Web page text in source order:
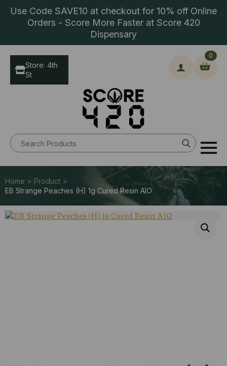
Use Code SAVE10 at checkout for 10% off Online
Orders - Score More Faster at Score 420
Dispensary
Search
for:
0
Store: 4th
St
Home > Product >
EB Strange Peaches (H) 1g Cured Resin AIO